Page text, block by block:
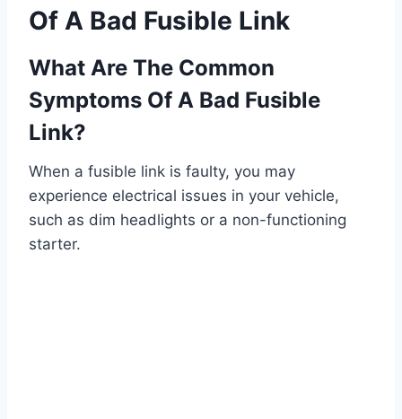
Of A Bad Fusible Link
What Are The Common
Symptoms Of A Bad Fusible
Link?
When a fusible link is faulty, you may
experience electrical issues in your vehicle,
such as dim headlights or a non-functioning
starter.